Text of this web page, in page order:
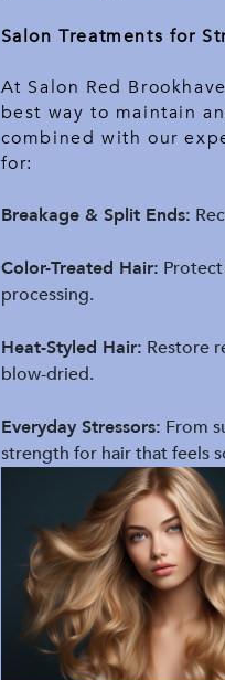
Salon Treatments for
At Salon Red
best way to maintain
combined with our
for:
Breakage & Split Ends:
Color-Treated Hair:
processing.
Heat-Styled Hair: Restore
blow-dried.
Everyday Stressors: From
strength for hair that feels